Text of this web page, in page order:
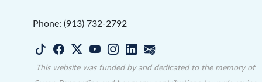
Phone: (913) 732-2792
This website was funded by and dedicated to the memory of